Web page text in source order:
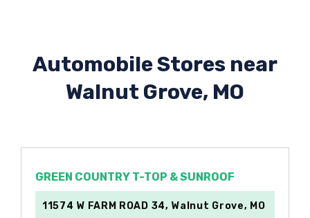
Automobile Stores near
Walnut Grove, MO
GREEN COUNTRY T-TOP & SUNROOF
11574 W FARM ROAD 34, Walnut Grove, MO